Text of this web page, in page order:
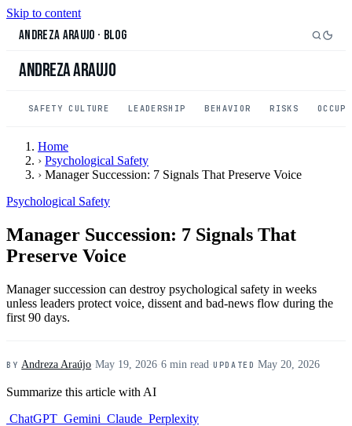
Skip to content
Andreza Araujo · Blog
Andreza Araujo
SAFETY CULTURE LEADERSHIP BEHAVIOR RISKS
Home
› Psychological Safety
› Manager Succession: 7 Signals That Preserve Voice
Psychological Safety
Manager Succession: 7 Signals That
Preserve Voice
Manager succession can destroy psychological safety in weeks
unless leaders protect voice, dissent and bad-news flow during the
first 90 days.
BY Andreza Araújo ·May 19, 2026 ·6 min read ·UPDATED May 20, 2026
Summarize this article with AI
ChatGPT Gemini Claude Perplexity